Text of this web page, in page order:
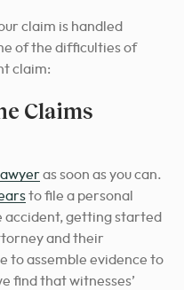
claim is handled
of the difficulties of
claim:
Claims
as soon as you can.
to file a personal
accident, getting started
and their
to assemble evidence to
find that witnesses’